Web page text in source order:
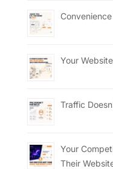
Your
Traffic
Your
Their